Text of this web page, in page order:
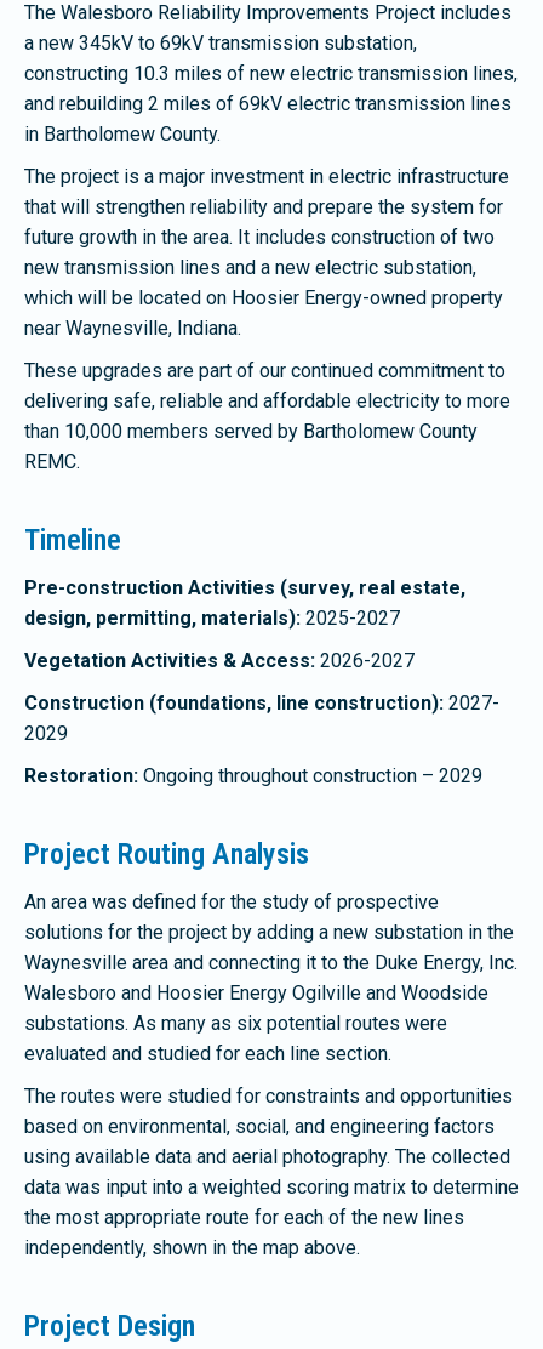
The Walesboro Reliability Improvements Project includes
a new 345kV to 69kV transmission substation,
constructing 10.3 miles of new electric transmission lines,
and rebuilding 2 miles of 69kV electric transmission lines
in Bartholomew County.
The project is a major investment in electric infrastructure
that will strengthen reliability and prepare the system for
future growth in the area. It includes construction of two
new transmission lines and a new electric substation,
which will be located on Hoosier Energy-owned property
near Waynesville, Indiana.
These upgrades are part of our continued commitment to
delivering safe, reliable and affordable electricity to more
than 10,000 members served by Bartholomew County
REMC.
Timeline
Pre-construction Activities (survey, real estate,
design, permitting, materials): 2025-2027
Vegetation Activities & Access: 2026-2027
Construction (foundations, line construction): 2027-
2029
Restoration: Ongoing throughout construction – 2029
Project Routing Analysis
An area was defined for the study of prospective
solutions for the project by adding a new substation in the
Waynesville area and connecting it to the Duke Energy, Inc.
Walesboro and Hoosier Energy Ogilville and Woodside
substations. As many as six potential routes were
evaluated and studied for each line section.
The routes were studied for constraints and opportunities
based on environmental, social, and engineering factors
using available data and aerial photography. The collected
data was input into a weighted scoring matrix to determine
the most appropriate route for each of the new lines
independently, shown in the map above.
Project Design